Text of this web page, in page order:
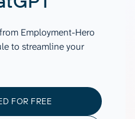
Employment-Hero
to streamline your
FOR FREE